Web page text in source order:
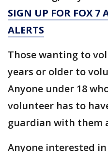
SIGN UP FOR FOX 7
ALERTS
Those wanting to
years or older to
Anyone under 18
volunteer has to
guardian with them
Anyone interested